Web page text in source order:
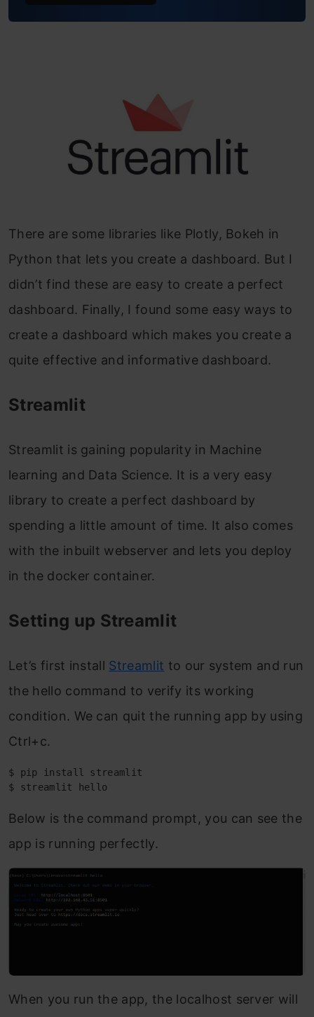
There are some libraries like Plotly, Bokeh in
Python that lets you create a dashboard. But I
didn’t find these are easy to create a perfect
dashboard. Finally, I found some easy ways to
create a dashboard which makes you create a
quite effective and informative dashboard.
Streamlit
Streamlit is gaining popularity in Machine
learning and Data Science. It is a very easy
library to create a perfect dashboard by
spending a little amount of time. It also comes
with the inbuilt webserver and lets you deploy
in the docker container.
Setting up Streamlit
Let’s first install Streamlit to our system and run
the hello command to verify its working
condition. We can quit the running app by using
Ctrl+c.
$ pip install streamlit
$ streamlit hello
Below is the command prompt, you can see the
app is running perfectly.
When you run the app, the localhost server will